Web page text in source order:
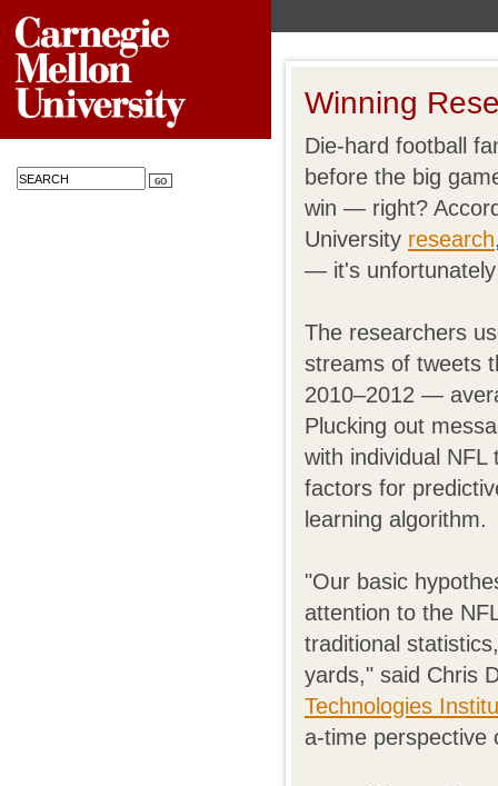
Winning
Die-hard football
before the big
win — right?
University research
— it's
The researchers
streams of tweets
2010–2012 —
Plucking out
with individual
factors for
learning algorithm.
"Our basic
attention to the
traditional
yards," said Chris
Technologies
a-time perspective